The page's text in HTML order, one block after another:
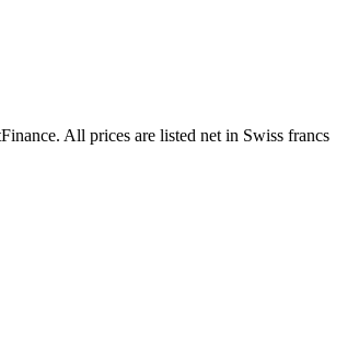
All prices are listed net in Swiss francs